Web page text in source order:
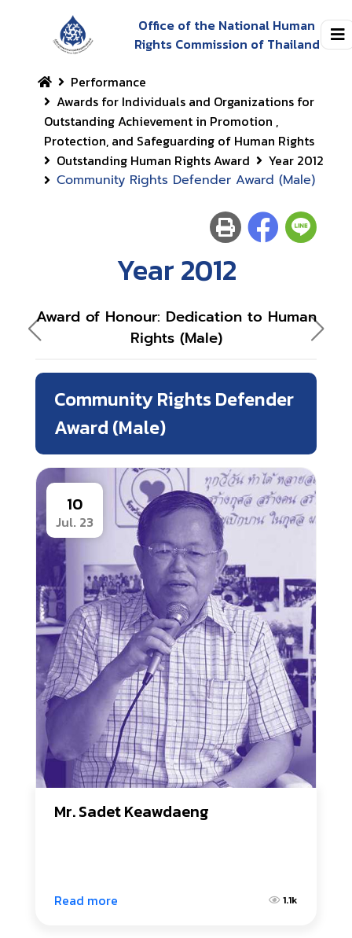
Office of the National Human
Rights Commission of Thailand
Performance
Awards for Individuals and Organizations for
Outstanding Achievement in Promotion ,
Protection, and Safeguarding of Human Rights
Outstanding Human Rights Award
Year 2012
Community Rights Defender Award (Male)
Year 2012
Award of Honour: Dedication to Human
Rights (Male)
Community Rights Defender
Award (Male)
10
Jul. 23
Mr. Sadet Keawdaeng
Read more 1.1k